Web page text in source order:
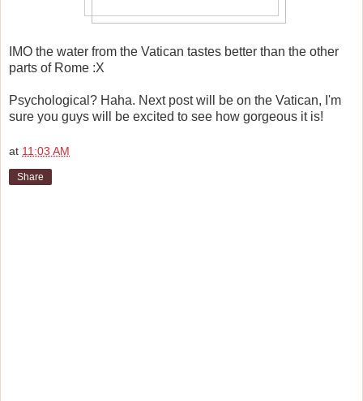
IMO the water from the Vatican tastes better than the other
parts of Rome :X
Psychological? Haha. Next post will be on the Vatican, I'm
sure you guys will be excited to see how gorgeous it is!
at 11:03 AM
Share